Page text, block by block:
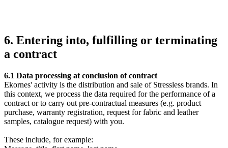
6. Entering into, fulfilling or terminating
a contract
6.1 Data processing at conclusion of contract
Ekornes' activity is the distribution and sale of Stressless brands. In
this context, we process the data required for the performance of a
contract or to carry out pre-contractual measures (e.g. product
purchase, warranty registration, request for fabric and leather
samples, catalogue request) with you.
These include, for example: